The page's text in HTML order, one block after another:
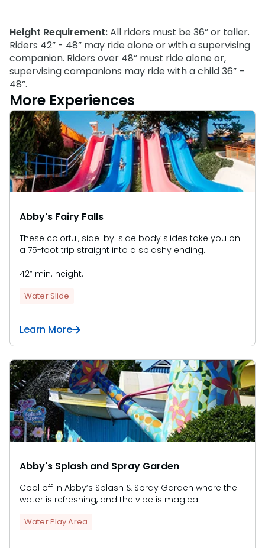
Birthday Party Package
Free Teacher Pass
Free Teacher Pass
Diversity and Inclusion
Community Events and Partners
JOIN OUR TEAM
Job Opportunities
Height Requirement:All riders must be 36” or taller.
Riders 42” - 48” may ride alone or with a supervising
companion. Riders over 48” must ride alone or,
supervising companions may ride with a child 36” –
48”.
More Experiences
Abby's Fairy Falls
These colorful, side-by-side body slides take you on
a 75-foot trip straight into a splashy ending.
42” min. height.
Water Slide
Learn More
Abby's Splash and Spray Garden
Cool off in Abby’s Splash & Spray Garden where the
water is refreshing, and the vibe is magical.
Water Play Area